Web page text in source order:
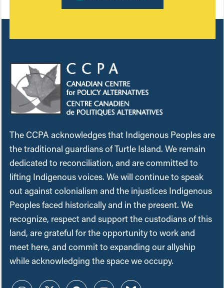
The CCPA acknowledges that Indigenous Peoples are
the traditional guardians of Turtle Island. We remain
dedicated to reconciliation, and are committed to
lifting Indigenous voices. We will continue to speak
out against colonialism and the injustices Indigenous
Peoples faced historically and in the present. We
recognize, respect and support the custodians of this
land, are grateful for the opportunity to work and
meet here, and commit to expanding our allyship
while acknowledging the space we occupy.